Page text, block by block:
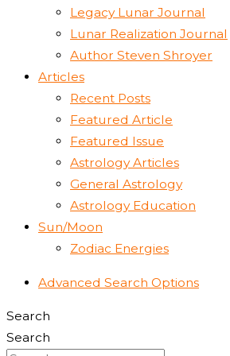
Legacy Lunar Journal
Lunar Realization Journal
Author Steven Shroyer
Articles
Recent Posts
Featured Article
Featured Issue
Astrology Articles
General Astrology
Astrology Education
Sun/Moon
Zodiac Energies
Advanced Search Options
Search
Search